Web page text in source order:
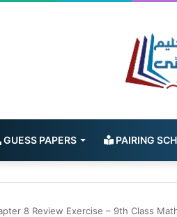
GUESS PAPERS PAIRING
8 Review Exercise – 9th Class